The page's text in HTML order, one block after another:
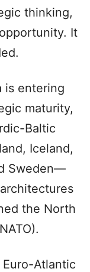
thinking,
It
is entering
maturity,
Baltic
Iceland,
Sweden—
the North
Atlantic